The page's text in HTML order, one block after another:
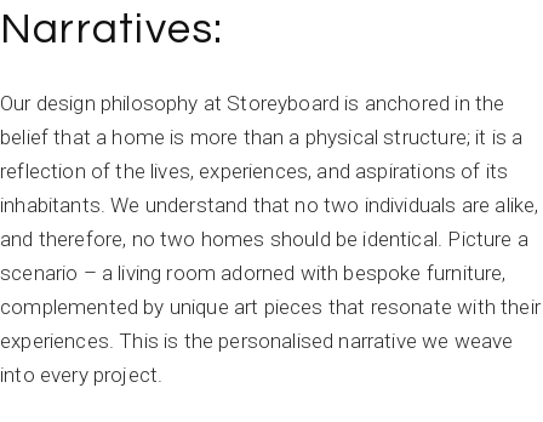
Narratives:
Our design philosophy at Storeyboard is anchored in the
belief that a home is more than a physical structure; it is a
reflection of the lives, experiences, and aspirations of its
inhabitants. We understand that no two individuals are alike,
and therefore, no two homes should be identical. Picture a
scenario – a living room adorned with bespoke furniture,
complemented by unique art pieces that resonate with their
experiences. This is the personalised narrative we weave
into every project.